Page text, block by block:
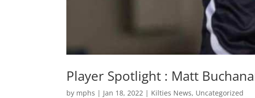
Player Spotlight : Matt
by mphs | Jan 18, 2022 | Kilties News, Uncategorized